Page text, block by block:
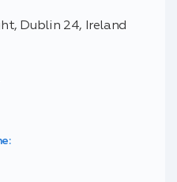
Dublin 24, Ireland